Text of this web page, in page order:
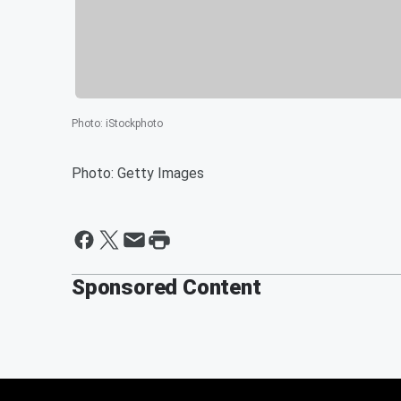
Photo: iStockphoto
Photo: Getty Images
Sponsored Content